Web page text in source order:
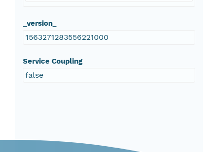
_version_
1563271283556221000
Service Coupling
false